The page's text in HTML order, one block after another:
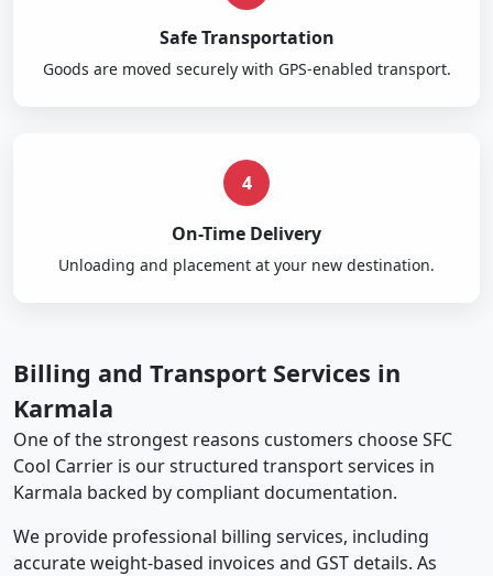
Safe Transportation
Goods are moved securely with GPS-enabled transport.
4
On-Time Delivery
Unloading and placement at your new destination.
Billing and Transport Services in
Karmala
One of the strongest reasons customers choose SFC
Cool Carrier is our structured transport services in
Karmala backed by compliant documentation.
We provide professional billing services, including
accurate weight-based invoices and GST details. As